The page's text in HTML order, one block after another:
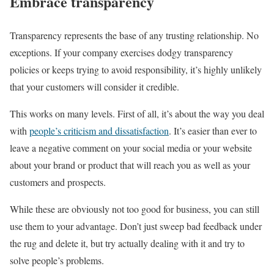
Transparency represents the base of any trusting relationship. No
exceptions. If your company exercises dodgy transparency
policies or keeps trying to avoid responsibility, it’s highly unlikely
that your customers will consider it credible.
This works on many levels. First of all, it’s about the way you deal
with people’s criticism and dissatisfaction. It’s easier than ever to
leave a negative comment on your social media or your website
about your brand or product that will reach you as well as your
customers and prospects.
While these are obviously not too good for business, you can still
use them to your advantage. Don’t just sweep bad feedback under
the rug and delete it, but try actually dealing with it and try to
solve people’s problems.